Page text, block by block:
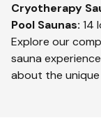
Cryotherapy
Pool Saunas: 14
Explore our
sauna
about the